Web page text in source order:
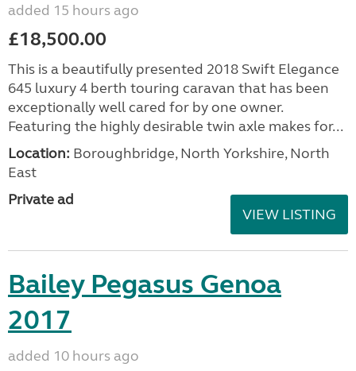
added 15 hours ago
£18,500.00
This is a beautifully presented 2018 Swift Elegance
645 luxury 4 berth touring caravan that has been
exceptionally well cared for by one owner.
Featuring the highly desirable twin axle makes for...
Location: Boroughbridge, North Yorkshire, North
East
Private ad
VIEW LISTING
Bailey Pegasus Genoa
2017
added 10 hours ago